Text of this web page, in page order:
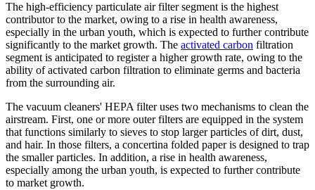
The high-efficiency particulate air filter segment is the highest
contributor to the market, owing to a rise in health awareness,
especially in the urban youth, which is expected to further contribute
significantly to the market growth. The activated carbon filtration
segment is anticipated to register a higher growth rate, owing to the
ability of activated carbon filtration to eliminate germs and bacteria
from the surrounding air.
The vacuum cleaners' HEPA filter uses two mechanisms to clean the
airstream. First, one or more outer filters are equipped in the system
that functions similarly to sieves to stop larger particles of dirt, dust,
and hair. In those filters, a concertina folded paper is designed to trap
the smaller particles. In addition, a rise in health awareness,
especially among the urban youth, is expected to further contribute
to market growth.